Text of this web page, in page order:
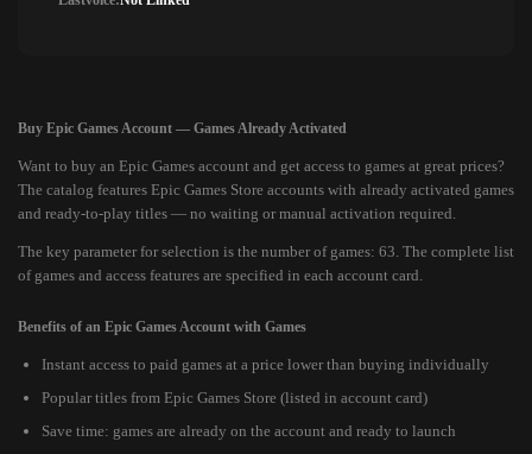
Buy Epic Games Account — Games Already Activated
Want to buy an Epic Games account and get access to games at great prices?
The catalog features Epic Games Store accounts with already activated games
and ready-to-play titles — no waiting or manual activation required.
The key parameter for selection is the number of games: 63. The complete list
of games and access features are specified in each account card.
Benefits of an Epic Games Account with Games
Instant access to paid games at a price lower than buying individually
Popular titles from Epic Games Store (listed in account card)
Save time: games are already on the account and ready to launch